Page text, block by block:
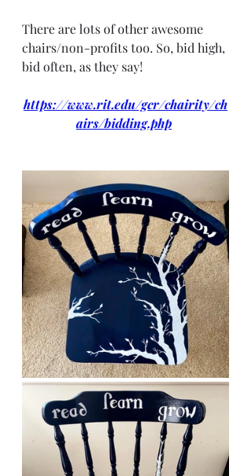
There are lots of other awesome
chairs/non-profits too. So, bid high,
bid often, as they say!
https://www.rit.edu/gcr/chairity/ch
airs/bidding.php